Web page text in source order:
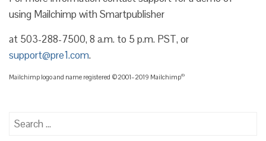
using Mailchimp with Smartpublisher
at 503-288-7500, 8 a.m. to 5 p.m. PST, or
support@pre1.com.
Mailchimp logo and name registered ©2001–2019 Mailchimp®
Search